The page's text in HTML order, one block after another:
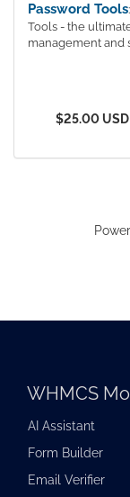
Password Tools
Tools - the
management and
$25.00 USD
WHMCS
AI Assistant
Form Builder
Email Verifier